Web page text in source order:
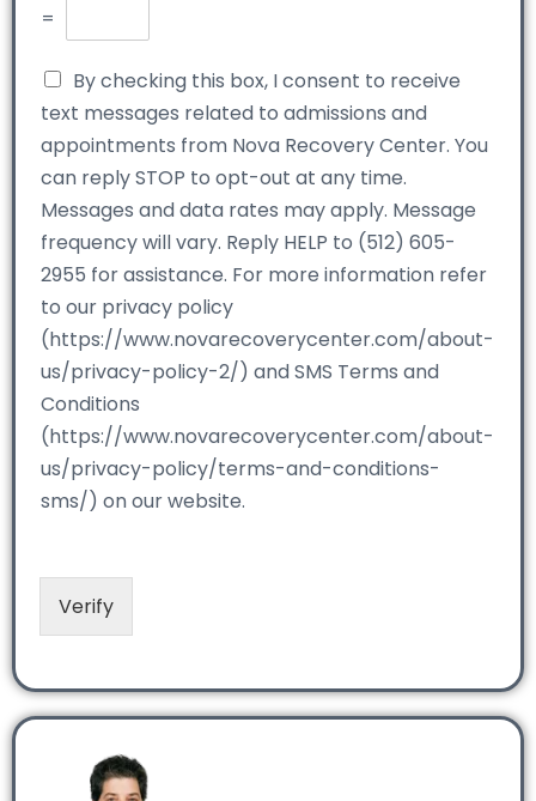
=
By checking this box, I consent to receive
text messages related to admissions and
appointments from Nova Recovery Center. You
can reply STOP to opt-out at any time.
Messages and data rates may apply. Message
frequency will vary. Reply HELP to (512) 605-
2955 for assistance. For more information refer
to our privacy policy
(https://www.novarecoverycenter.com/about-
us/privacy-policy-2/) and SMS Terms and
Conditions
(https://www.novarecoverycenter.com/about-
us/privacy-policy/terms-and-conditions-
sms/) on our website.
Verify